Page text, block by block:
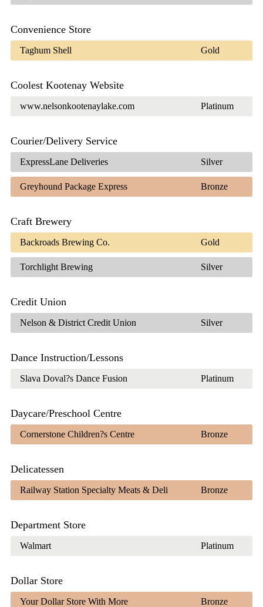
Convenience Store
Taghum Shell Gold
Coolest Kootenay Website
www.nelsonkootenaylake.com Platinum
Courier/Delivery Service
ExpressLane Deliveries Silver
Greyhound Package Express Bronze
Craft Brewery
Backroads Brewing Co. Gold
Torchlight Brewing Silver
Credit Union
Nelson & District Credit Union Silver
Dance Instruction/Lessons
Slava Doval?s Dance Fusion Platinum
Daycare/Preschool Centre
Cornerstone Children?s Centre Bronze
Delicatessen
Railway Station Specialty Meats & Deli Bronze
Department Store
Walmart Platinum
Dollar Store
Your Dollar Store With More Bronze